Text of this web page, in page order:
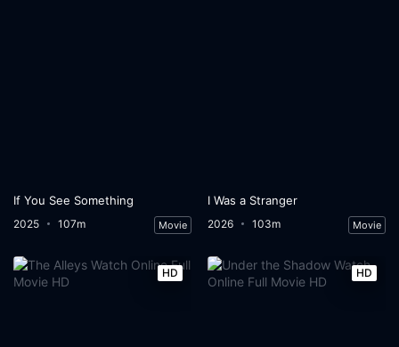
If You See Something
2025 107m Movie
I Was a Stranger
2026 103m Movie
HD HD